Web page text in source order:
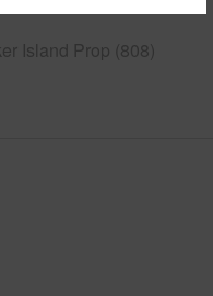
Island Prop (808)